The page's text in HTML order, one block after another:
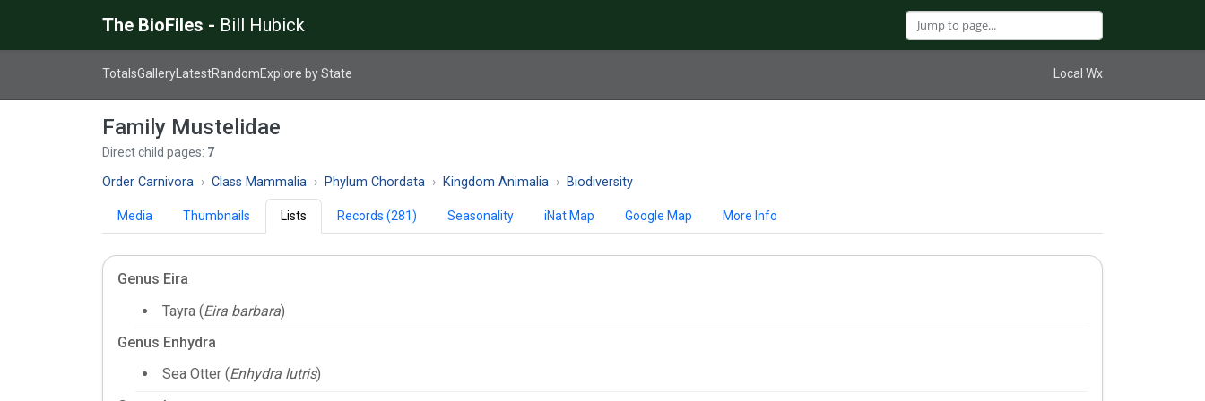
The BioFiles - Bill Hubick
TotalsGallery LatestRandomExplore by State Local Wx
Family Mustelidae
Direct child pages: 7
Order Carnivora Class Mammalia Phylum Chordata Kingdom Animalia Biodiversity
Media Thumbnails Lists Records (281) Seasonality iNat Map Google Map More Info
Genus Eira
Tayra (Eira barbara)
Genus Enhydra
Sea Otter (Enhydra lutris)